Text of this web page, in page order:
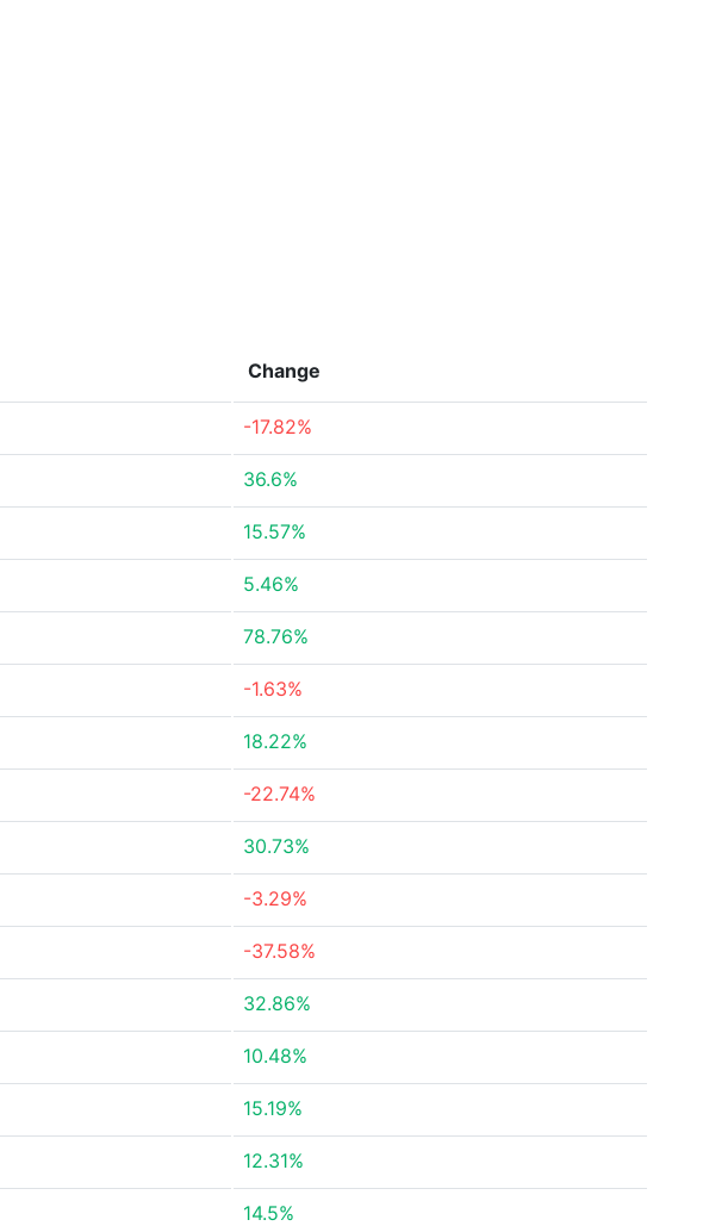
Change
-17.82%
36.6%
15.57%
5.46%
78.76%
-1.63%
18.22%
-22.74%
30.73%
-3.29%
-37.58%
32.86%
10.48%
15.19%
12.31%
14.5%